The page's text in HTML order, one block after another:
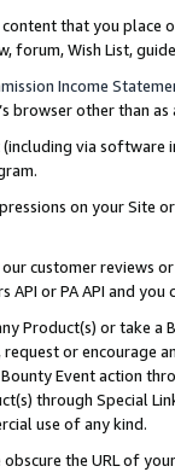
that you
forum, Wish List,
Income
browser other than
via software
on your Site
customer reviews
or PA API and
Product(s) or take
or encourage
Event action
through Special
use of any kind.
the URL of